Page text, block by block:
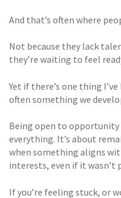
And that’s often where
Not because they lack
they’re waiting to feel
Yet if there’s one thing
often something we
Being open to opportunity
everything. It’s about
when something aligns
interests, even if it
If you’re feeling stuck, or